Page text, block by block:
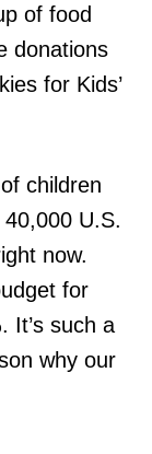
of food
donations
for Kids’
children
U.S.
now.
for
It’s such a
why our